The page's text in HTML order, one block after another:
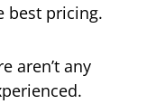
best pricing.
aren’t any